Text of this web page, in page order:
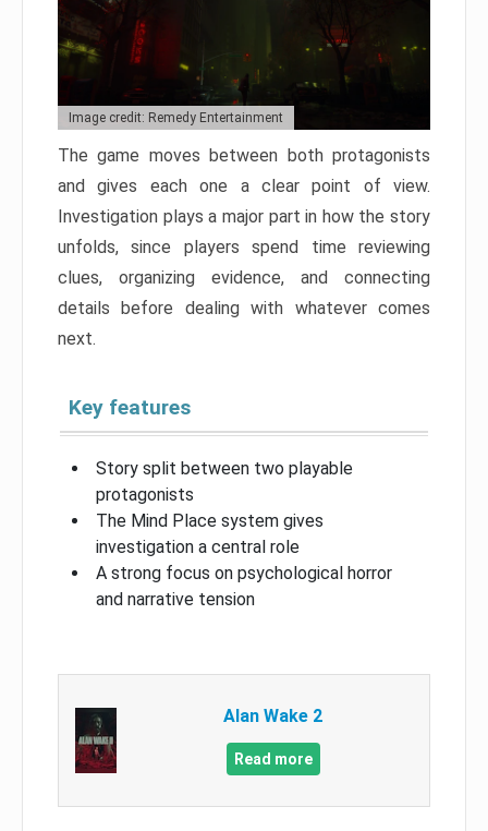
Image credit: Remedy Entertainment
The game moves between both protagonists
and gives each one a clear point of view.
Investigation plays a major part in how the story
unfolds, since players spend time reviewing
clues, organizing evidence, and connecting
details before dealing with whatever comes
next.
Key features
Story split between two playable
protagonists
The Mind Place system gives
investigation a central role
A strong focus on psychological horror
and narrative tension
Alan Wake 2
Read more